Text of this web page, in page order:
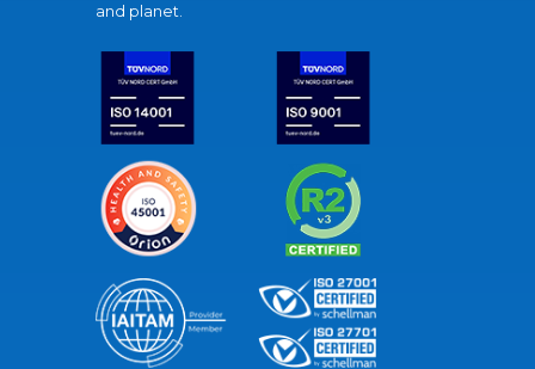
and planet.